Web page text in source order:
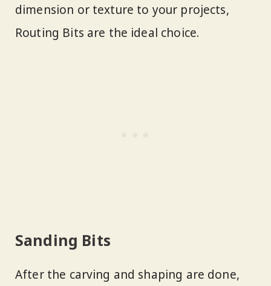
dimension or texture to your projects,
Routing Bits are the ideal choice.
Sanding Bits
After the carving and shaping are done,